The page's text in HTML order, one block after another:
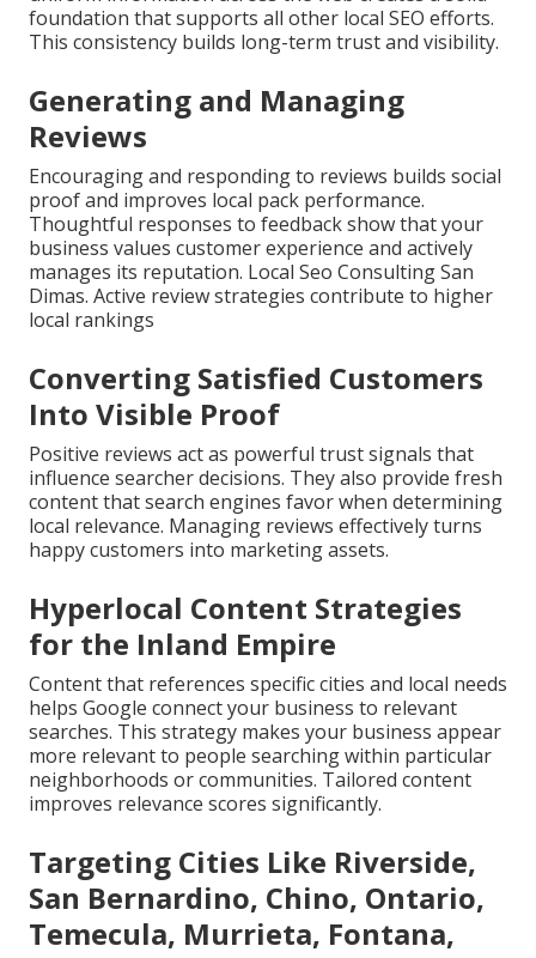
foundation that supports all other local SEO efforts.
This consistency builds long-term trust and visibility.
Generating and Managing
Reviews
Encouraging and responding to reviews builds social
proof and improves local pack performance.
Thoughtful responses to feedback show that your
business values customer experience and actively
manages its reputation. Local Seo Consulting San
Dimas. Active review strategies contribute to higher
local rankings
Converting Satisfied Customers
Into Visible Proof
Positive reviews act as powerful trust signals that
influence searcher decisions. They also provide fresh
content that search engines favor when determining
local relevance. Managing reviews effectively turns
happy customers into marketing assets.
Hyperlocal Content Strategies
for the Inland Empire
Content that references specific cities and local needs
helps Google connect your business to relevant
searches. This strategy makes your business appear
more relevant to people searching within particular
neighborhoods or communities. Tailored content
improves relevance scores significantly.
Targeting Cities Like Riverside,
San Bernardino, Chino, Ontario,
Temecula, Murrieta, Fontana,